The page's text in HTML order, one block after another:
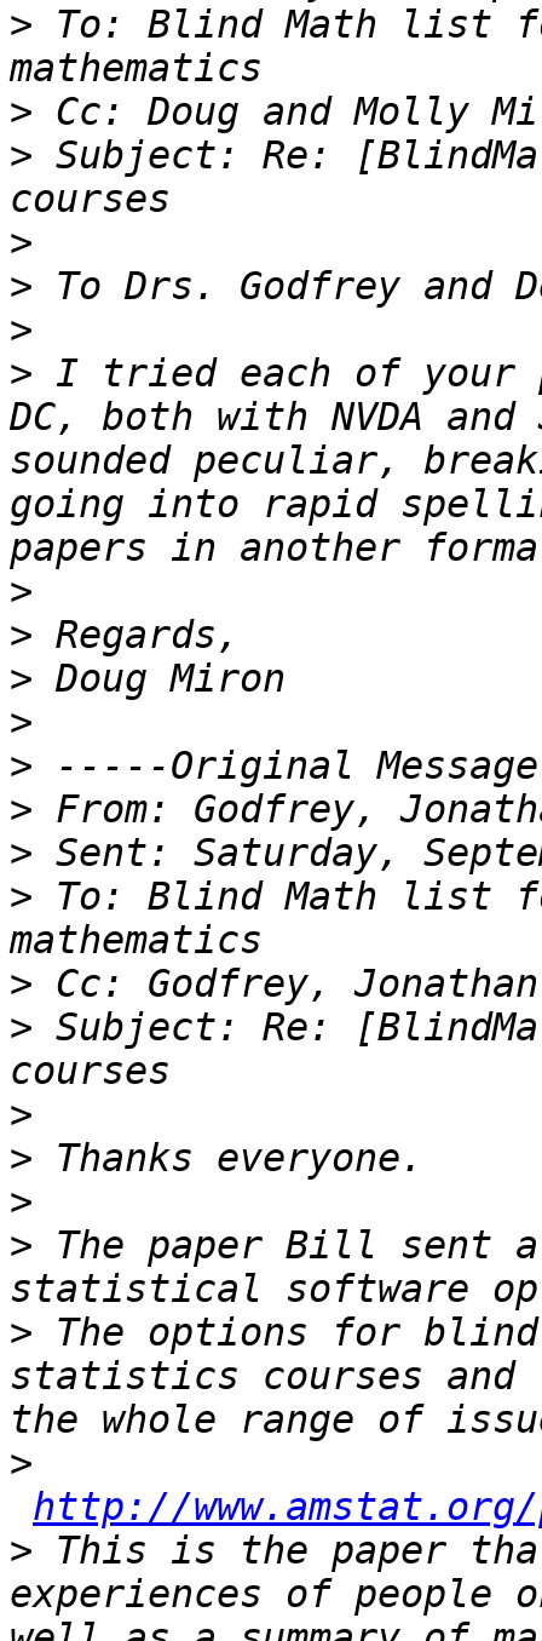
> To: Blind Math list
>
> Subject: Re:
>
>
>
> I tried each of your
DC, both with NVDA
sounded peculiar,
going into rapid
>
>
>
>
>
>
>
> To: Blind Math list
>
> Subject: Re:
>
>
>
> The paper Bill sent
> The options for
statistics courses
>
http://
> This is the paper
experiences of